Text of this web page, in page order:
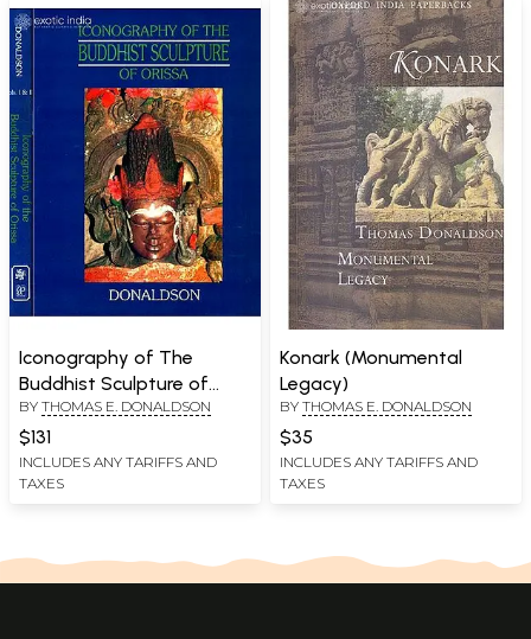
Iconography of The
Buddhist Sculpture of
Orissa Vol.I (Texts) and
Vol. II. (Plates)
BY THOMAS E. DONALDSON
$131
INCLUDES ANY TARIFFS AND
TAXES
Konark (Monumental
Legacy)
BY THOMAS E. DONALDSON
$35
INCLUDES ANY TARIFFS AND
TAXES